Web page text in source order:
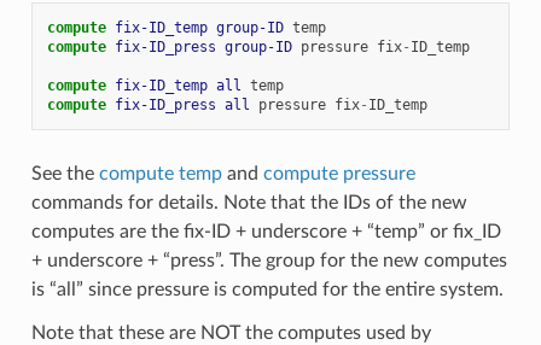
compute fix-ID_temp group-ID temp
compute fix-ID_press group-ID pressure fix- ID_temp
compute fix-ID_temp all temp
compute fix-ID_press all pressure fix- ID_temp
See the compute tempand compute pressure
commands for details. Note that the IDs of the new
computes are the fix-ID + underscore + “temp” or fix_ID
+ underscore + “press”. The group for the new computes
is “all” since pressure is computed for the entire system.
Note that these are NOT the computes used by